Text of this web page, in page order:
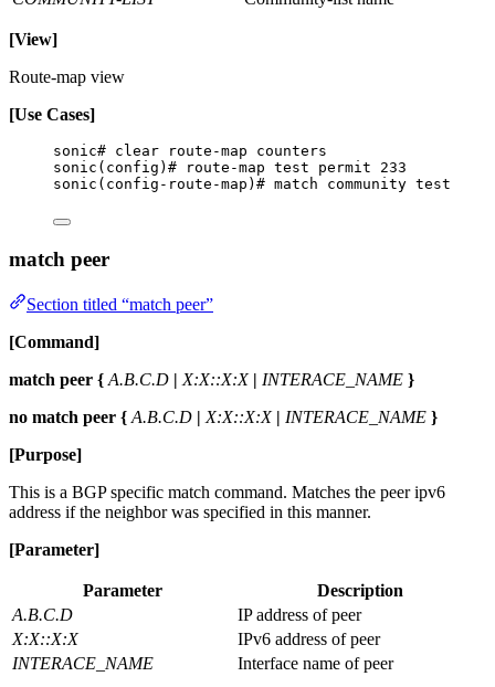
[View]
Route-map view
[Use Cases]
sonic# clear route-map counters
sonic(config)# route-map test permit 233
sonic(config-route-map)# match community test
match peer
Section titled “match peer”
[Command]
match peer { A.B.C.D | X:X::X:X | INTERACE_NAME }
no match peer { A.B.C.D | X:X::X:X | INTERACE_NAME }
[Purpose]
This is a BGP specific match command. Matches the peer ipv6
address if the neighbor was specified in this manner.
[Parameter]
Parameter
Description
A.B.C.D
IP address of peer
X:X::X:X
IPv6 address of peer
INTERACE_NAME
Interface name of peer